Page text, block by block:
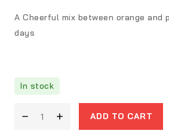
A Cheerful mix between orange and
days
In stock
ADD TO CART